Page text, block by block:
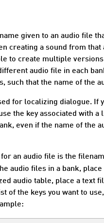
given to an audio file
creating a sound from
to create multiple
audio file in each
such that the name of the
for localizing dialogue. If
the key associated with
even if the name of the
for an audio file is the
audio files in a bank, place
audio table, place a text
of the keys you want to